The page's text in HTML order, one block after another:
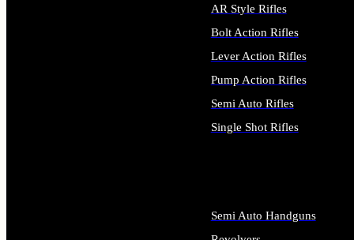
AR Style Rifles
Bolt Action Rifles
Lever Action Rifles
Pump Action Rifles
Semi Auto Rifles
Single Shot Rifles
Semi Auto Handguns